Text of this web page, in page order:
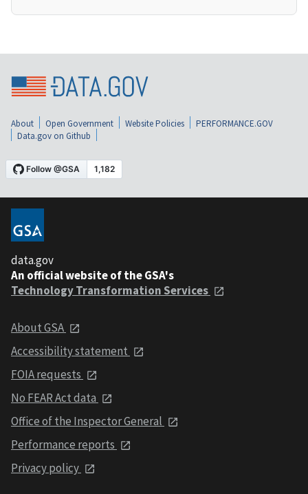
About Open Government Website Policies
PERFORMANCE.GOV
Data.gov on Github
data.gov
An official website of the GSA's
Technology Transformation Services
About GSA
Accessibility statement
FOIA requests
No FEAR Act data
Office of the Inspector General
Performance reports
Privacy policy